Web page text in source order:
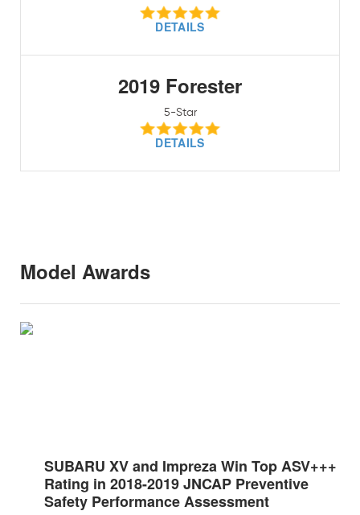
DETAILS
2019 Forester
5-Star
DETAILS
Model Awards
SUBARU XV and Impreza Win Top ASV+++
Rating in 2018-2019 JNCAP Preventive
Safety Performance Assessment